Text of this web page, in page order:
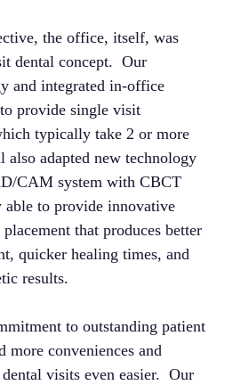
the office, itself, was
dental concept. Our
and integrated in-office
provide single visit
typically take 2 or more
adapted new technology
CAM system with CBCT
to provide innovative
that produces better
quicker healing times, and
results.
to outstanding patient
more conveniences and
visits even easier. Our